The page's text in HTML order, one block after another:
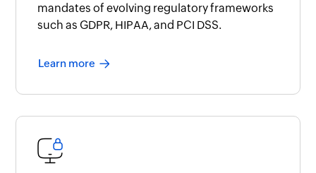
mandates of evolving regulatory frameworks
such as GDPR, HIPAA, and PCI DSS.
Learn more